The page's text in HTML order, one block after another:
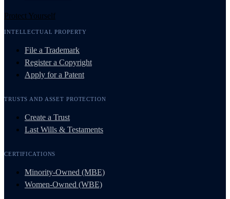
Protect Yourself
INTELLECTUAL PROPERTY
File a Trademark
Register a Copyright
Apply for a Patent
TRUSTS AND ASSET PROTECTION
Create a Trust
Last Wills & Testaments
CERTIFICATIONS
Minority-Owned (MBE)
Women-Owned (WBE)